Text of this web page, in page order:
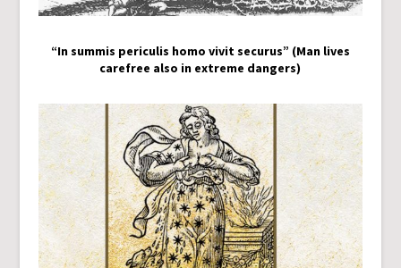
“In summis periculis homo vivit securus” (Man lives
carefree also in extreme dangers)